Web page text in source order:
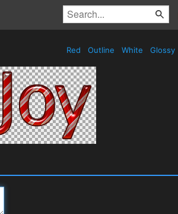
Red Outline White Glossy